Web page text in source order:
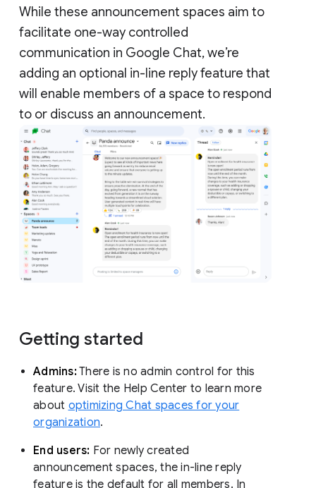
While these announcement spaces aim to
facilitate one-way controlled
communication in Google Chat, we’re
adding an optional in-line reply feature that
will enable members of a space to respond
to or discuss an announcement.
Getting started
Admins:There is no admin control for this
feature. Visit the Help Center to learn more
about optimizing Chat spaces for your
organization.
End users: For newly created
announcement spaces, the in-line reply
feature is the default for all members. In